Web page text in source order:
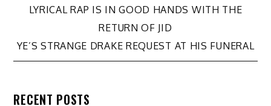
Post
navigation
LYRICAL RAP IS IN GOOD HANDS WITH THE
RETURN OF JID
YE’S STRANGE DRAKE REQUEST AT HIS FUNERAL
RECENT POSTS